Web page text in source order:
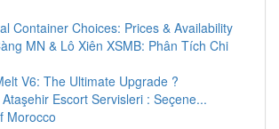
Container Choices: Prices & Availability
MN & Lô Xiên XSMB: Phân Tích Chi
V6: The Ultimate Upgrade ?
Escort Servisleri : Seçene...
Morocco